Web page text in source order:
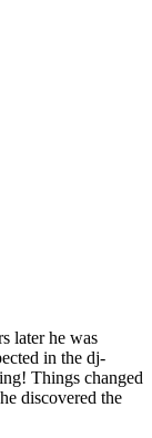
later he was
in the dj-
Things changed
discovered the